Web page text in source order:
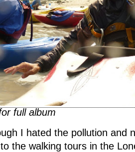
full album
I hated the pollution and
the walking tours in the